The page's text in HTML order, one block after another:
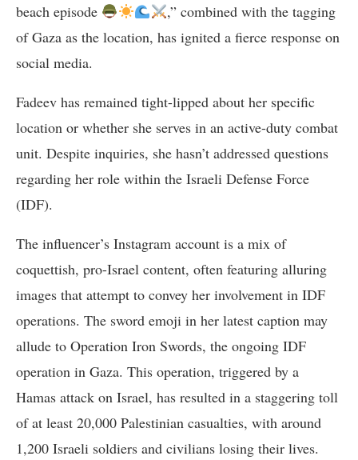
beach episode
,” combined with the tagging
of Gaza as the location, has ignited a fierce response on
social media.
Fadeev has remained tight-lipped about her specific
location or whether she serves in an active-duty combat
unit. Despite inquiries, she hasn’t addressed questions
regarding her role within the Israeli Defense Force
(IDF).
The influencer’s Instagram account is a mix of
coquettish, pro-Israel content, often featuring alluring
images that attempt to convey her involvement in IDF
operations. The sword emoji in her latest caption may
allude to Operation Iron Swords, the ongoing IDF
operation in Gaza. This operation, triggered by a
Hamas attack on Israel, has resulted in a staggering toll
of at least 20,000 Palestinian casualties, with around
1,200 Israeli soldiers and civilians losing their lives.